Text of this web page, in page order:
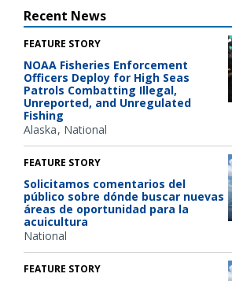
Recent News
FEATURE STORY
NOAA Fisheries Enforcement
Officers Deploy for High Seas
Patrols Combatting Illegal,
Unreported, and Unregulated
Fishing
Alaska National
FEATURE STORY
Solicitamos comentarios del
público sobre dónde buscar nuevas
áreas de oportunidad para la
acuicultura
National
FEATURE STORY